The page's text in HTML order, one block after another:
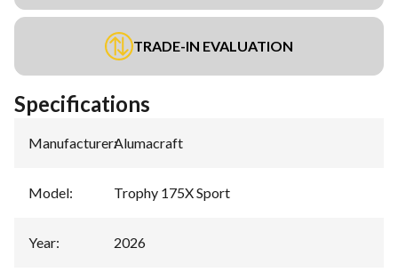
TRADE-IN EVALUATION
Specifications
Manufacturer:Alumacraft
Model: Trophy 175X Sport
Year: 2026